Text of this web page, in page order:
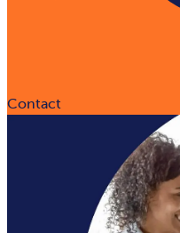
Contact